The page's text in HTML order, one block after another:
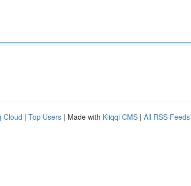
Cloud | Top Users | Made with Kliqqi CMS | All RSS Feeds